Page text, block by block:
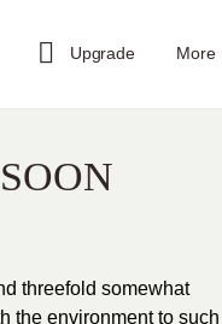
Upgrade More
threefold somewhat
the environment to such